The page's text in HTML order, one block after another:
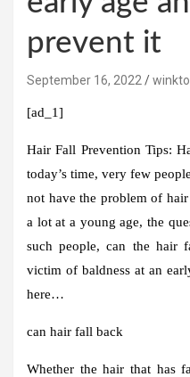
prevent it
September 16, 2022
[ad_1]
Hair Fall Prevention Tips:
today’s time, very few
not have the problem of
a lot at a young age, the
such people, can the hair
victim of baldness at an
here…
can hair fall back
Whether the hair that has